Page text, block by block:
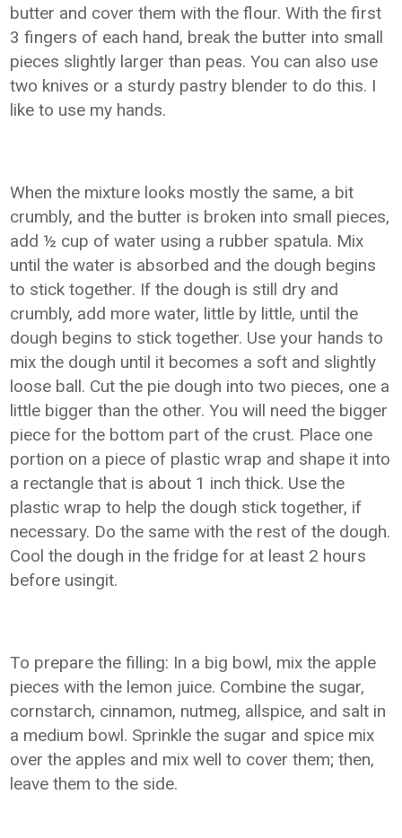
butter and cover them with the flour. With the first
3 fingers of each hand, break the butter into small
pieces slightly larger than peas. You can also use
two knives or a sturdy pastry blender to do this. I
like to use my hands.
When the mixture looks mostly the same, a bit
crumbly, and the butter is broken into small pieces,
add ½ cup of water using a rubber spatula. Mix
until the water is absorbed and the dough begins
to stick together. If the dough is still dry and
crumbly, add more water, little by little, until the
dough begins to stick together. Use your hands to
mix the dough until it becomes a soft and slightly
loose ball. Cut the pie dough into two pieces, one a
little bigger than the other. You will need the bigger
piece for the bottom part of the crust. Place one
portion on a piece of plastic wrap and shape it into
a rectangle that is about 1 inch thick. Use the
plastic wrap to help the dough stick together, if
necessary. Do the same with the rest of the dough.
Cool the dough in the fridge for at least 2 hours
before usingit.
To prepare the filling: In a big bowl, mix the apple
pieces with the lemon juice. Combine the sugar,
cornstarch, cinnamon, nutmeg, allspice, and salt in
a medium bowl. Sprinkle the sugar and spice mix
over the apples and mix well to cover them; then,
leave them to the side.